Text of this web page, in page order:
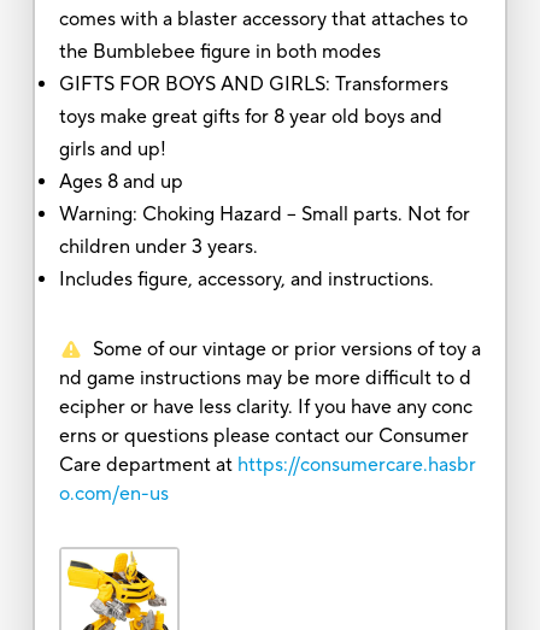
comes with a blaster accessory that attaches to
the Bumblebee figure in both modes
GIFTS FOR BOYS AND GIRLS: Transformers
toys make great gifts for 8 year old boys and
girls and up!
Ages 8 and up
Warning: Choking Hazard -- Small parts. Not for
children under 3 years.
Includes figure, accessory, and instructions.
Some of our vintage or prior versions of toy a
nd game instructions may be more difficult to d
ecipher or have less clarity. If you have any conc
erns or questions please contact our Consumer
Care department at https://consumercare.hasbr
o.com/en-us